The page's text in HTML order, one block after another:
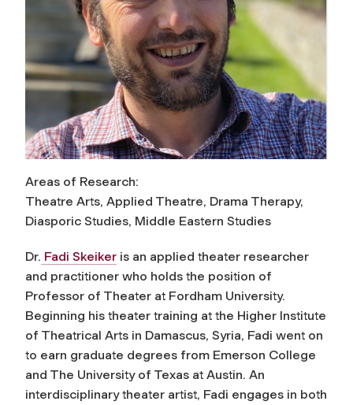
Areas of Research:
Theatre Arts, Applied Theatre, Drama Therapy,
Diasporic Studies, Middle Eastern Studies
Dr. Fadi Skeiker is an applied theater researcher
and practitioner who holds the position of
Professor of Theater at Fordham University.
Beginning his theater training at the Higher Institute
of Theatrical Arts in Damascus, Syria, Fadi went on
to earn graduate degrees from Emerson College
and The University of Texas at Austin. An
interdisciplinary theater artist, Fadi engages in both